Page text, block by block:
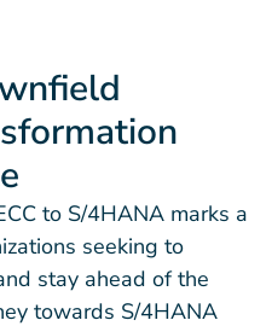
to S/4HANA marks a
seeking to
stay ahead of the
towards S/4HANA